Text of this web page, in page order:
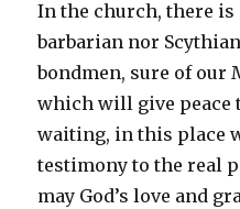
In the church, there
barbarian nor Scythian
bondmen, sure of our
which will give peace
waiting, in this place
testimony to the real
may God’s love and